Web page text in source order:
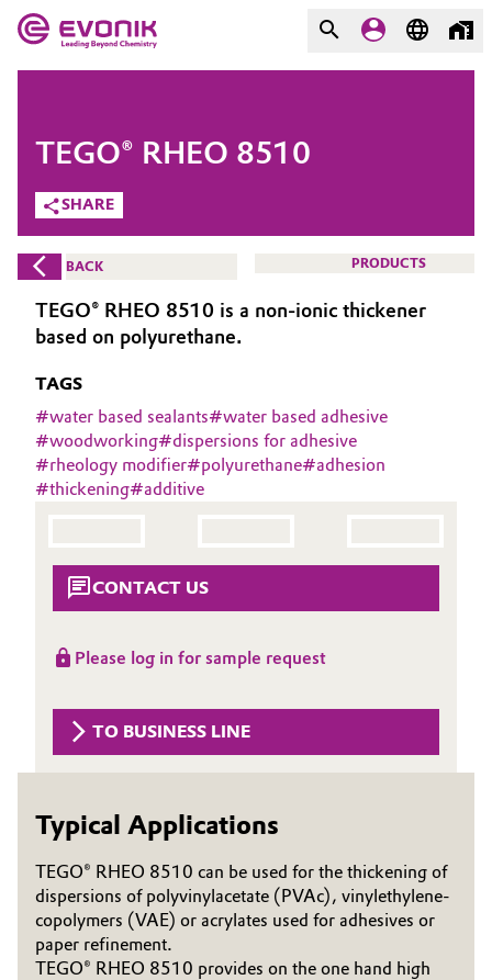
Market
Additive Manufacturing
Adhesives & Sealants
Agriculture
Animal Nutrition & Health
Battery
Chemical Industry
Composites
Consumer Goods & Lifestyle
Evonik - Leading Beyond
Chemistry
What drives us
About Evonik
We go beyond
Purpose
Innovation
BVB Partnership
History
Executive Board
Structure
Business Lines
ESHQ
Procurement
COMPANY
SHARE
TEGO® RHEO 8510
BACK PRODUCTS
TEGO® RHEO 8510 is a non-ionic thickener
based on polyurethane.
TAGS
#water based sealants#water based adhesive
#woodworking#dispersions for adhesive
#rheology modifier#polyurethane#adhesion
#thickening#additive
CONTACT US
Please log in for sample request
TO BUSINESS LINE
Typical Applications
TEGO® RHEO 8510 can be used for the thickening of
dispersions of polyvinylacetate (PVAc), vinylethylene-
copolymers (VAE) or acrylates used for adhesives or
paper refinement.
TEGO® RHEO 8510 provides on the one hand high